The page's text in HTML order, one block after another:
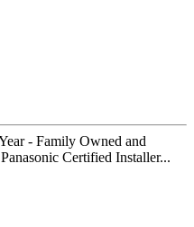
- Family Owned and
Certified Installer...